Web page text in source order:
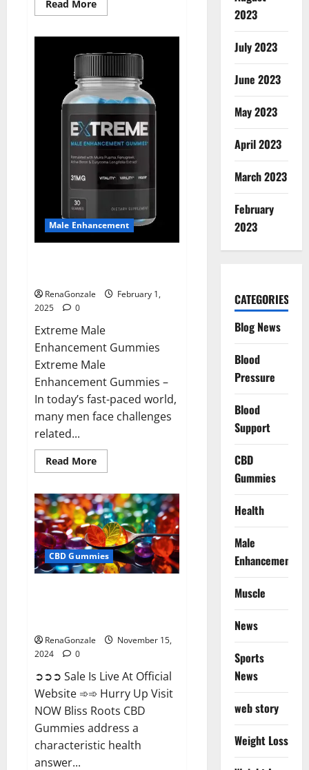
Read MoreRead
more
BHB
Gummies
Australia
&
NZ?
Male Enhancement
RenaGonzale
February 1,
2025
0
Extreme Male
Enhancement Gummies
Extreme Male
Enhancement Gummies –
In today’s fast-paced world,
many men face challenges
related...
Read MoreRead
more
Male
Enhancement
Gummies
USA?
CBD Gummies
RenaGonzale
November 15,
2024
0
➲➲➲ Sale Is Live At Official
Website ➾➾ Hurry Up Visit
NOW Bliss Roots CBD
Gummies address a
characteristic health
answer...
2023
July 2023
June 2023
May 2023
April 2023
March 2023
February
2023
CATEGORIES
Blog News
Blood
Pressure
Blood
Support
CBD
Gummies
Health
Male
Enhancement
Muscle
News
Sports
News
web story
Weight Loss